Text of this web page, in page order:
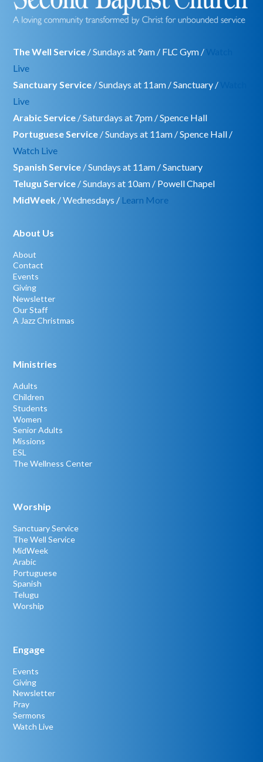
The Well Service / Sundays at 9am / FLC Gym /
Live
Sanctuary Service / Sundays at 11am / Sanctuary /
Live
Arabic Service / Saturdays at 7pm / Spence Hall
Portuguese Service / Sundays at 11am / Spence Hall /
Watch Live
Spanish Service / Sundays at 11am / Sanctuary
Telugu Service / Sundays at 10am / Powell Chapel
MidWeek / Wednesdays / Learn More
About Us
About
Contact
Events
Giving
Newsletter
Our Staff
A Jazz Christmas
Ministries
Adults
Children
Students
Women
Senior Adults
Missions
ESL
The Wellness Center
Worship
Sanctuary Service
The Well Service
MidWeek
Arabic
Portuguese
Spanish
Telugu
Worship
Engage
Events
Giving
Newsletter
Pray
Sermons
Watch Live